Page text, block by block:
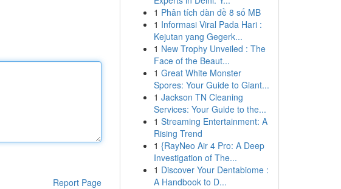
Report Page
1 Phân tích dàn đề 8 số MB
1 Informasi Viral Pada Hari :
Kejutan yang Gegerk...
1 New Trophy Unveiled : The
Face of the Beaut...
1 Great White Monster
Spores: Your Guide to Giant...
1 Jackson TN Cleaning
Services: Your Guide to the...
1 Streaming Entertainment: A
Rising Trend
1 {RayNeo Air 4 Pro: A Deep
Investigation of The...
1 Discover Your Dentabiome :
A Handbook to D...